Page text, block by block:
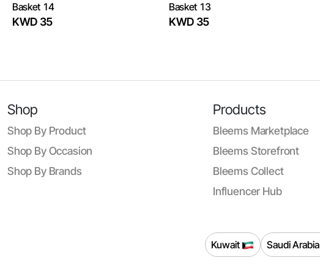
Basket 14
KWD 35
Basket 13
KWD 35
Shop
Shop By Product
Shop By Occasion
Shop By Brands
Products
Bleems Marketplace
Bleems Storefront
Bleems Collect
Influencer Hub
Kuwait Saudi Arabia